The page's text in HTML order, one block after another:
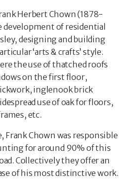
Herbert Chown (1878-
development of residential
designing and building
‘arts & crafts’ style.
the use of thatched roofs
on the first floor,
inglenook brick
use of oak for floors,
etc.
Frank Chown was responsible
for around 90% of this
Collectively they offer an
of his most distinctive work.